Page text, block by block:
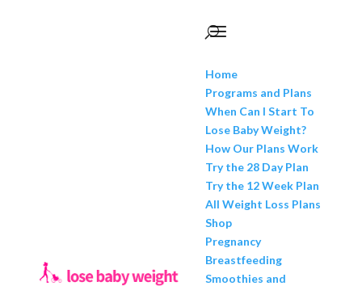
Home
Programs and Plans
When Can I Start To
Lose Baby Weight?
How Our Plans Work
Try the 28 Day Plan
Try the 12 Week Plan
All Weight Loss Plans
Shop
Pregnancy
Breastfeeding
Smoothies and